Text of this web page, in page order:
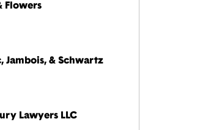
Flowers
Jambois, & Schwartz
Lawyers LLC